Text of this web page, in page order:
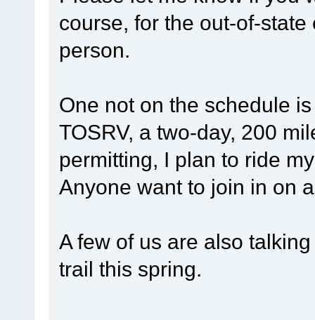
course, for the out-of-
person.
One not on the schedule
TOSRV, a two-day, 200
permitting, I plan to ride
Anyone want to join in on
A few of us are also
trail this spring.